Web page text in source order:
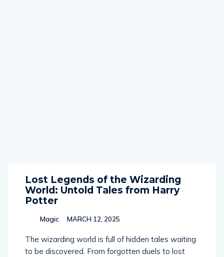
Lost Legends of the Wizarding
World: Untold Tales from Harry
Potter
Magic MARCH 12, 2025
The wizarding world is full of hidden tales waiting
to be discovered. From forgotten duels to lost